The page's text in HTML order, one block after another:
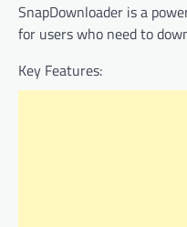
SnapDownloader is a
for users who need to
Key Features: